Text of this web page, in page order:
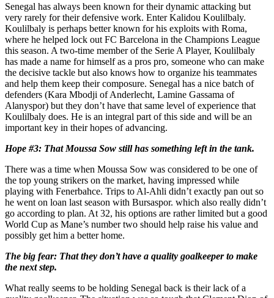
Senegal has always been known for their dynamic attacking but
very rarely for their defensive work. Enter Kalidou Koulilbaly.
Koulilbaly is perhaps better known for his exploits with Roma,
where he helped lock out FC Barcelona in the Champions League
this season. A two-time member of the Serie A Player, Koulilbaly
has made a name for himself as a pros pro, someone who can make
the decisive tackle but also knows how to organize his teammates
and help them keep their composure. Senegal has a nice batch of
defenders (Kara Mbodji of Anderlecht, Lamine Gassama of
Alanyspor) but they don’t have that same level of experience that
Koulilbaly does. He is an integral part of this side and will be an
important key in their hopes of advancing.
Hope #3: That Moussa Sow still has something left in the tank.
There was a time when Moussa Sow was considered to be one of
the top young strikers on the market, having impressed while
playing with Fenerbahce. Trips to Al-Ahli didn’t exactly pan out so
he went on loan last season with Bursaspor. which also really didn’t
go according to plan. At 32, his options are rather limited but a good
World Cup as Mane’s number two should help raise his value and
possibly get him a better home.
The big fear: That they don’t have a quality goalkeeper to make
the next step.
What really seems to be holding Senegal back is their lack of a